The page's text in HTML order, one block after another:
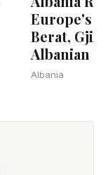
Europe's
Berat,
Albanian
Albania